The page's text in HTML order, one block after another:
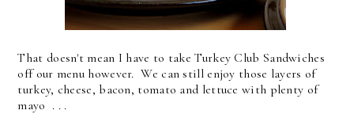
That doesn't mean I have to take Turkey Club Sandwiches
off our menu however. We can still enjoy those layers of
turkey, cheese, bacon, tomato and lettuce with plenty of
mayo . . .